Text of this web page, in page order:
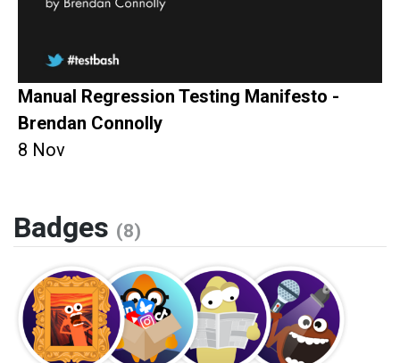
Manual Regression Testing Manifesto -
Brendan Connolly
8 Nov
Badges (8)